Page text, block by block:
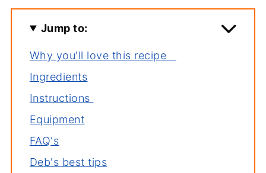
Jump to:
Why you'll love this recipe
Ingredients
Instructions
Equipment
FAQ's
Deb's best tips